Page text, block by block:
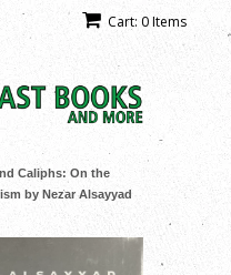
Cart: 0 Items
Caliphs: On the
by Nezar Alsayyad